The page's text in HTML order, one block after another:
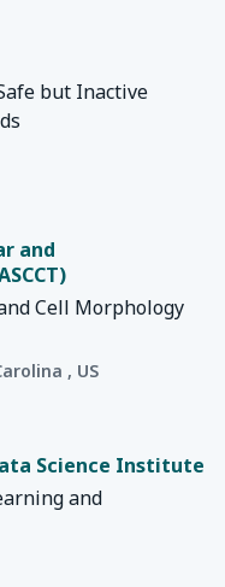
but Inactive
and
Cell Morphology
, US
Science Institute
and